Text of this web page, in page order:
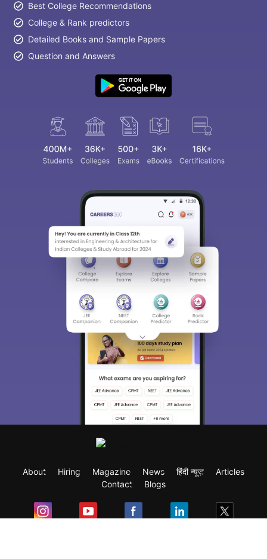
Best College Recommendations
College & Rank predictors
Detailed Books and Sample Papers
Question and Answers
About Hiring Magazine News हिंदी न्यूज़
Articles
Contact
Blogs